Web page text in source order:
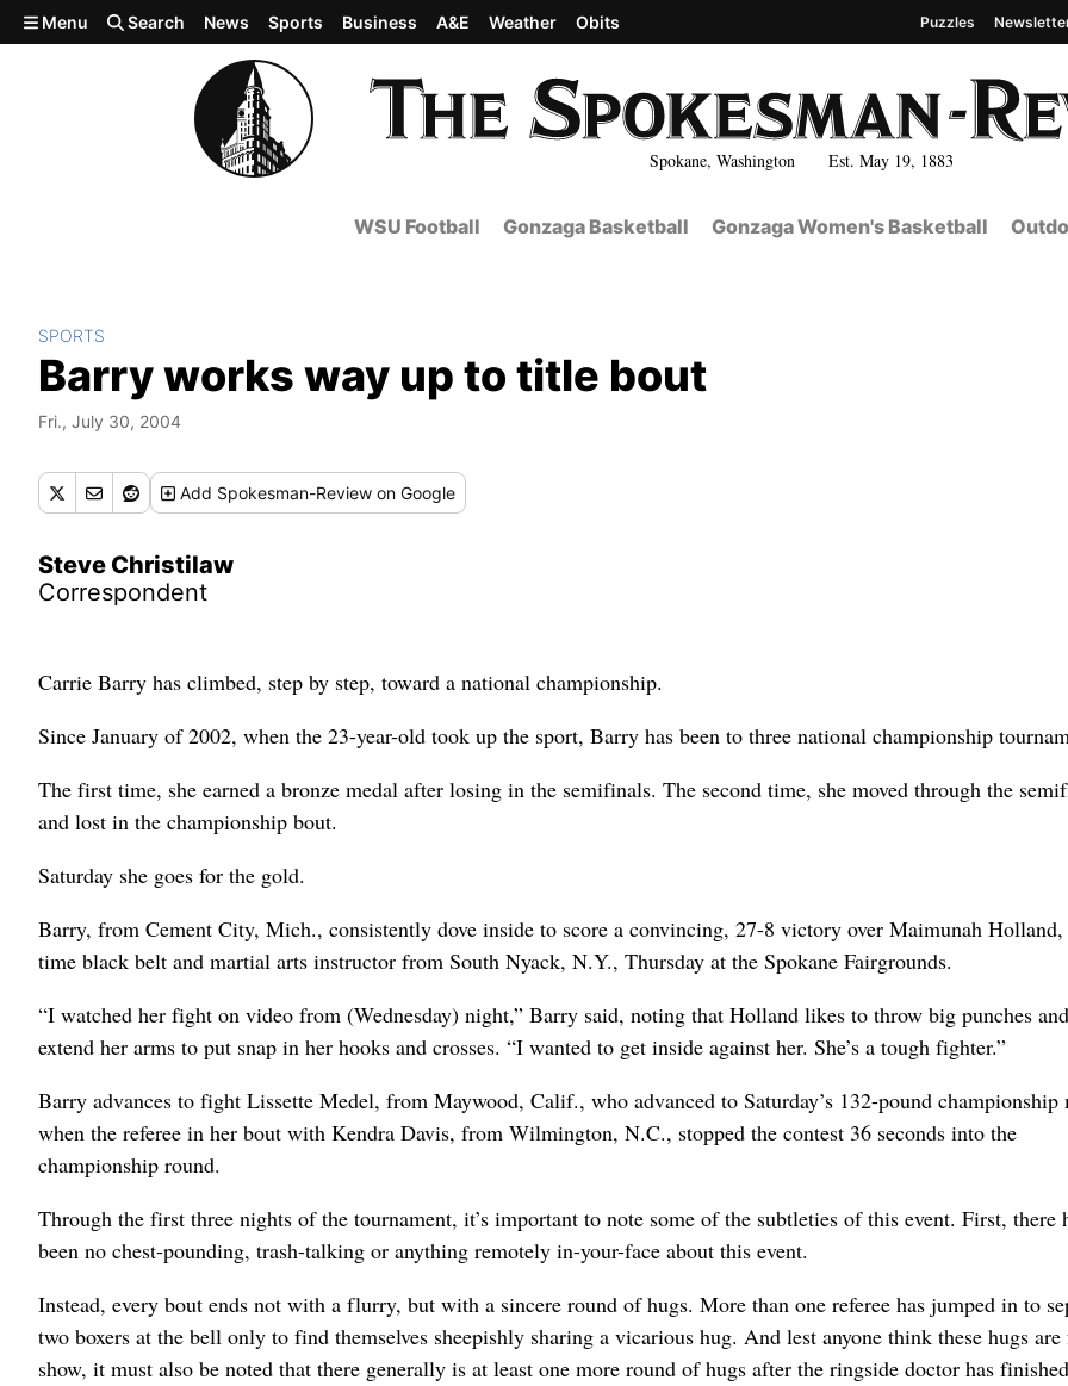
Skip to main content
Spokane, Washington Est. May 19, 1883
Menu Search News Sports Business A&E Weather Obits Puzzles
WSU Football Gonzaga Basketball Gonzaga Women's Basketball
SPORTS
Barry works way up to title bout
Fri., July 30, 2004
Add Spokesman-Review on Google
Steve Christilaw
Correspondent
Carrie Barry has climbed, step by step, toward a national championship.
Since January of 2002, when the 23-year-old took up the sport, Barry has been to three national championship
The first time, she earned a bronze medal after losing in the semifinals. The second time, she moved through the
and lost in the championship bout.
Saturday she goes for the gold.
Barry, from Cement City, Mich., consistently dove inside to score a convincing, 27-8 victory over Maimunah
time black belt and martial arts instructor from South Nyack, N.Y., Thursday at the Spokane Fairgrounds.
“I watched her fight on video from (Wednesday) night,” Barry said, noting that Holland likes to throw big punches and
extend her arms to put snap in her hooks and crosses. “I wanted to get inside against her. She’s a tough fighter.”
Barry advances to fight Lissette Medel, from Maywood, Calif., who advanced to Saturday’s 132-pound championship
when the referee in her bout with Kendra Davis, from Wilmington, N.C., stopped the contest 36 seconds into the
championship round.
Through the first three nights of the tournament, it’s important to note some of the subtleties of this event. First, there
been no chest-pounding, trash-talking or anything remotely in-your-face about this event.
Instead, every bout ends not with a flurry, but with a sincere round of hugs. More than one referee has jumped in to
two boxers at the bell only to find themselves sheepishly sharing a vicarious hug. And lest anyone think these hugs are
show, it must also be noted that there generally is at least one more round of hugs after the ringside doctor has finished